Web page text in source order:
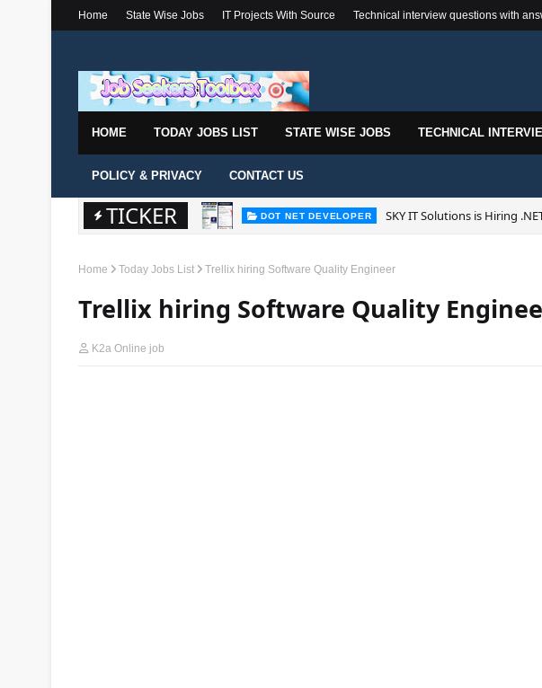
Home State Wise Jobs IT Projects With Source Technical interview questions with
HOME TODAY JOBS LIST STATE WISE JOBS TECHNICAL
POLICY & PRIVACY CONTACT US
TICKER DOT NET DEVELOPER SKY IT Solutions is Hiring
Home Today Jobs List Trellix hiring Software Quality Engineer
Trellix hiring Software Quality
K2a Online job